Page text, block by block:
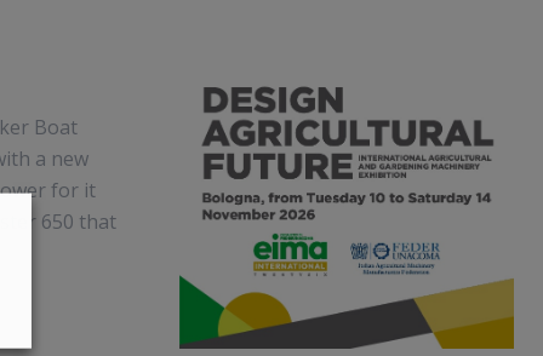
Boat
a new
for it
650 that